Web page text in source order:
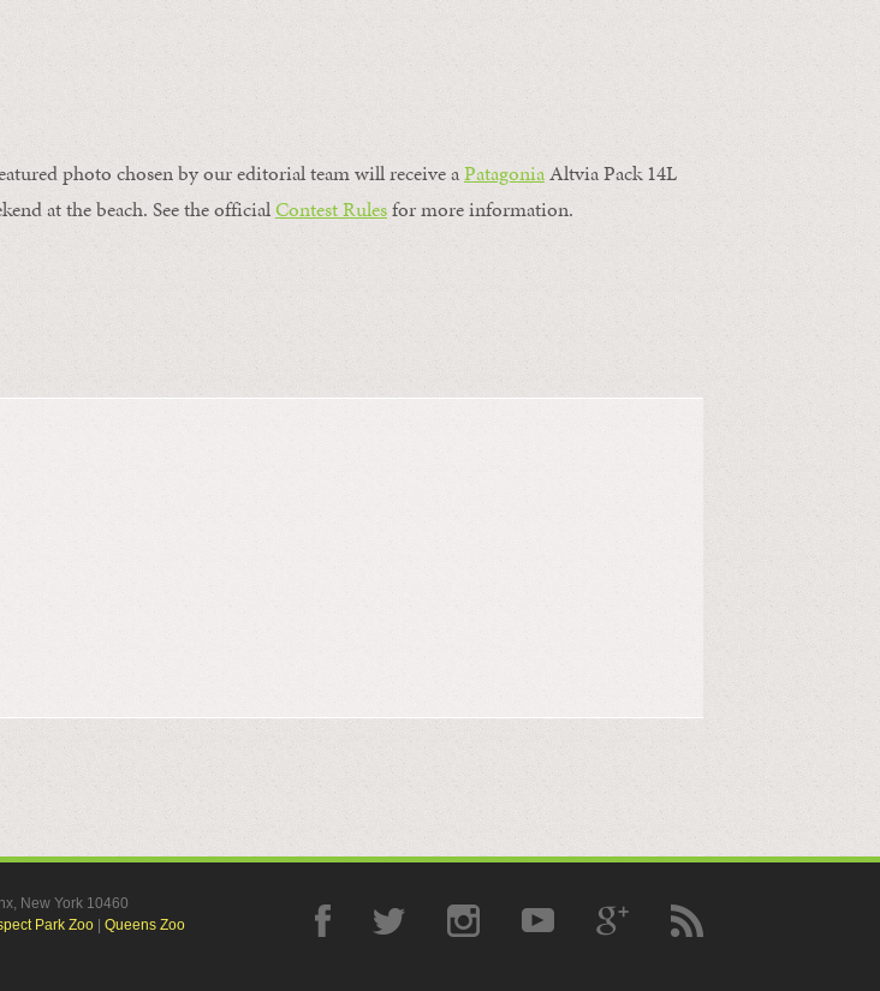
photo chosen by our editorial team will receive aPatagoniaAltvia Pack 14L
at the beach. See the officialContest Rulesfor more information.
New York 10460
Park Zoo
Queens Zoo